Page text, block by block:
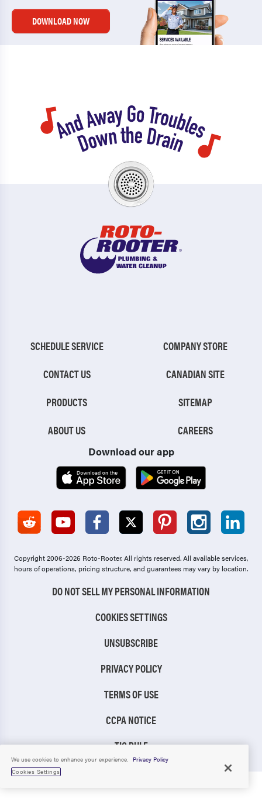
DOWNLOAD NOW
SCHEDULE SERVICE
CONTACT US
PRODUCTS
ABOUT US
COMPANY STORE
CANADIAN SITE
SITEMAP
CAREERS
Download our app
Copyright 2006-2026 Roto-Rooter.All rights reserved. All available services,
hours of operations, pricing structure, and guarantees may vary by location.
DO NOT SELL MY PERSONAL INFORMATION
COOKIES SETTINGS
UNSUBSCRIBE
PRIVACY POLICY
TERMS OF USE
CCPA NOTICE
TIC RULE
We use cookies to enhance your experience.
Privacy Policy
Cookies Settings